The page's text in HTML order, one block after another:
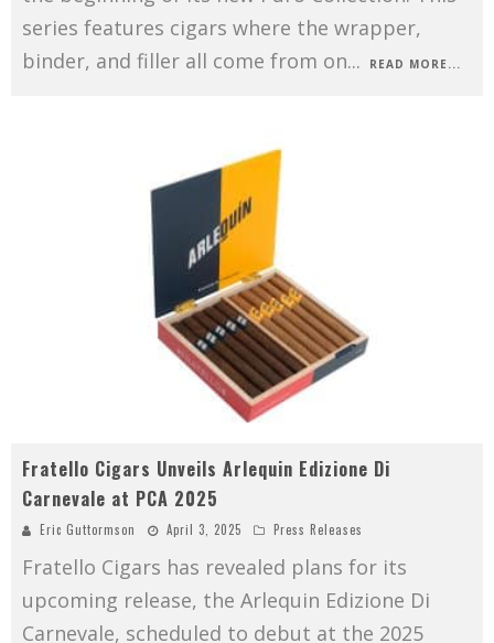
series features cigars where the wrapper,
binder, and filler all come from on... READ MORE...
Fratello Cigars Unveils Arlequin Edizione Di
Carnevale at PCA 2025
Eric Guttormson April 3, 2025 Press Releases
Fratello Cigars has revealed plans for its
upcoming release, the Arlequin Edizione Di
Carnevale, scheduled to debut at the 2025